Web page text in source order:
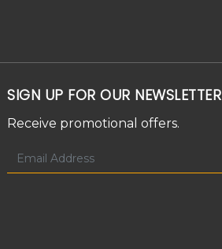
SIGN UP FOR OUR NEWSLETTER
Receive promotional offers.